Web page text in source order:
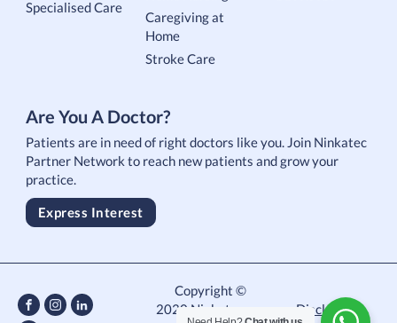
Specialised Care
Caregiving at
Home
Stroke Care
Are You A Doctor?
Patients are in need of right doctors like you. Join Ninkatec
Partner Network to reach new patients and grow your
practice.
Express Interest
Copyright ©
2020 Ninkatec.
Disclaimer